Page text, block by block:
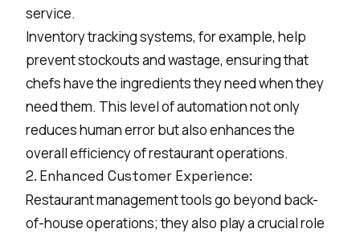
service.
Inventory tracking systems, for example, help
prevent stockouts and wastage, ensuring that
chefs have the ingredients they need when they
need them. This level of automation not only
reduces human error but also enhances the
overall efficiency of restaurant operations.
2. Enhanced Customer Experience:
Restaurant management tools go beyond back-
of-house operations; they also play a crucial role